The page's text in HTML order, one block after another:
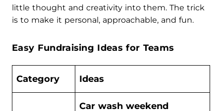
little thought and creativity into them. The trick
is to make it personal, approachable, and fun.
Easy Fundraising Ideas for Teams
Category Ideas
Car wash weekend